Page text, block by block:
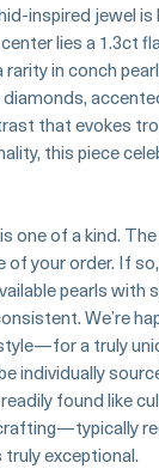
inspired jewel is
lies a 1.3ct
in conch
that evokes
this piece
one of a kind.
of your order. If
pearls with
We’re
a truly
individually
found like
exceptional.